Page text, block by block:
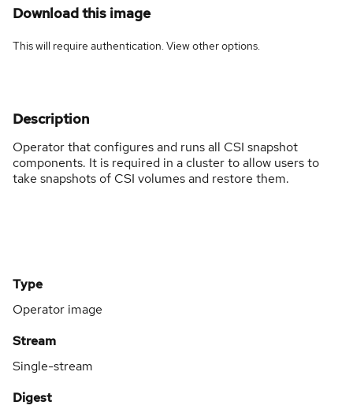
Download this image
This will require authentication. Viewother options.
Description
Operator that configures and runs all CSI snapshot
components. It is required in a cluster to allow users to
take snapshots of CSI volumes and restore them.
Type
Operator image
Stream
Single-stream
Digest